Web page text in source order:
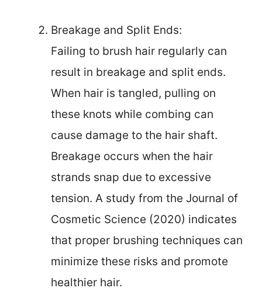
Breakage and Split Ends:
Failing to brush hair regularly can
result in breakage and split ends.
When hair is tangled, pulling on
these knots while combing can
cause damage to the hair shaft.
Breakage occurs when the hair
strands snap due to excessive
tension. A study from the Journal of
Cosmetic Science (2020) indicates
that proper brushing techniques can
minimize these risks and promote
healthier hair.